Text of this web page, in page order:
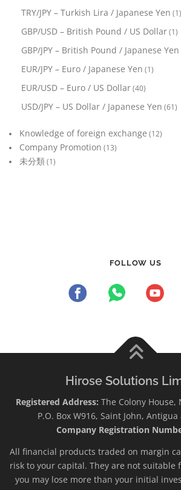
TRY/JPY – Turkish Lira / Japanese Yen (1)
GBP/USD – British Pound / US Dollar(1)
GBP/JPY – British Pound / Japanese Yen
EUR/JPY – Euro / Japanese Yen (1)
EUR/USD – Euro / US Dollar(40)
USD/JPY – US Dollar / Japanese Yen (61)
Knowledge of foreign exchange (12)
Company Promotion (13)
未分類(1)
FOLLOW US
Hirose Solutions
Registered Address: The Colony House,
P.O. Box W916, Saint John,
Company Registration
All financial products traded on margin
risk to your capital. They are not suitable
you may lose more than your initial